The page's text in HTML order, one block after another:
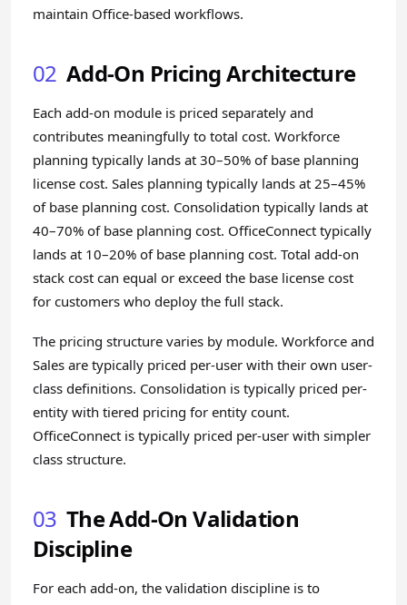
maintain Office-based workflows.
02 Add-On Pricing Architecture
Each add-on module is priced separately and
contributes meaningfully to total cost. Workforce
planning typically lands at 30–50% of base planning
license cost. Sales planning typically lands at 25–45%
of base planning cost. Consolidation typically lands at
40–70% of base planning cost. OfficeConnect typically
lands at 10–20% of base planning cost. Total add-on
stack cost can equal or exceed the base license cost
for customers who deploy the full stack.
The pricing structure varies by module. Workforce and
Sales are typically priced per-user with their own user-
class definitions. Consolidation is typically priced per-
entity with tiered pricing for entity count.
OfficeConnect is typically priced per-user with simpler
class structure.
03 The Add-On Validation
Discipline
For each add-on, the validation discipline is to